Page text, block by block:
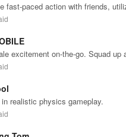
fast-paced action with friends,
strategies to survive against 49
excitement on-the-go. Squad up
realistic physics gameplay.